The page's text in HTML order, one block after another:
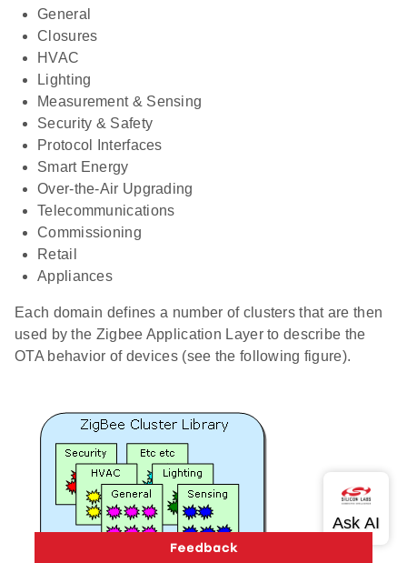
General
Closures
HVAC
Lighting
Measurement & Sensing
Security & Safety
Protocol Interfaces
Smart Energy
Over-the-Air Upgrading
Telecommunications
Commissioning
Retail
Appliances
Each domain defines a number of clusters that are then
used by the Zigbee Application Layer to describe the
OTA behavior of devices (see the following figure).